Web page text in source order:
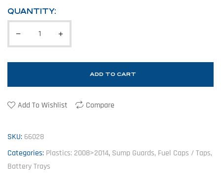
QUANTITY:
ADD TO CART
Add To Wishlist Compare
SKU: 66028
Categories: Plastics: 2008>2014, Sump Guards, Fuel Caps / Taps,
Battery Trays